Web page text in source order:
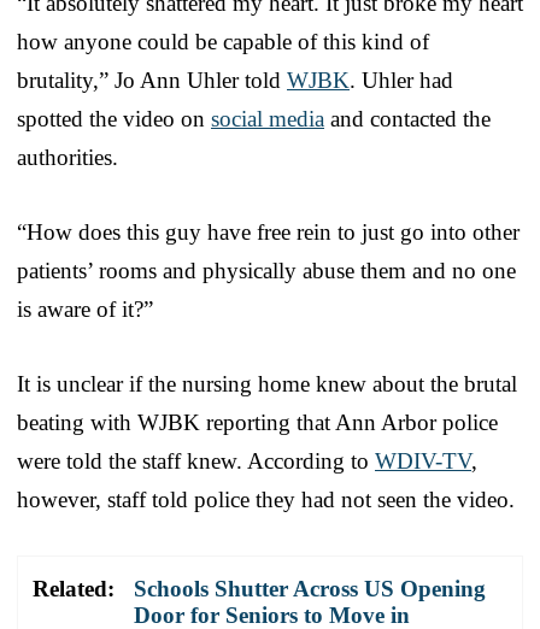
how anyone could be capable of this kind of
brutality,” Jo Ann Uhler told WJBK. Uhler had
spotted the video on social media and contacted the
authorities.
“How does this guy have free rein to just go into other
patients’ rooms and physically abuse them and no one
is aware of it?”
It is unclear if the nursing home knew about the brutal
beating with WJBK reporting that Ann Arbor police
were told the staff knew. According to WDIV-TV,
however, staff told police they had not seen the video.
Related:
Schools Shutter Across US Opening
Door for Seniors to Move in